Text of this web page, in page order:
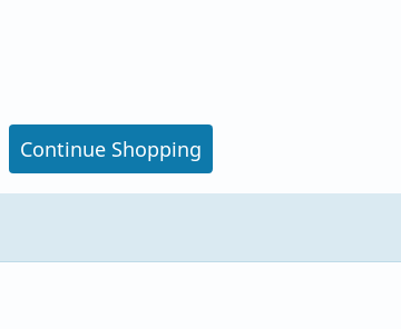
Continue Shopping